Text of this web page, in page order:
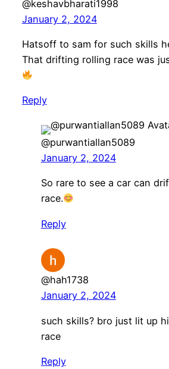
@keshavbharati1998
January 2, 2024
Hatsoff to sam for such skills
That drifting rolling race was
Reply
@purwantiallan5089
January 2, 2024
So rare to see a car can
race.
Reply
@hah1738
January 2, 2024
such skills? bro just lit up
race
Reply